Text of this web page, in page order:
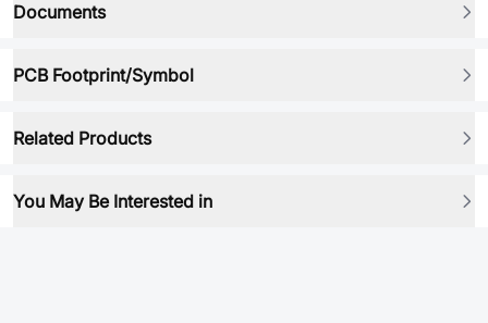
Documents
PCB Footprint/Symbol
Related Products
You May Be Interested in